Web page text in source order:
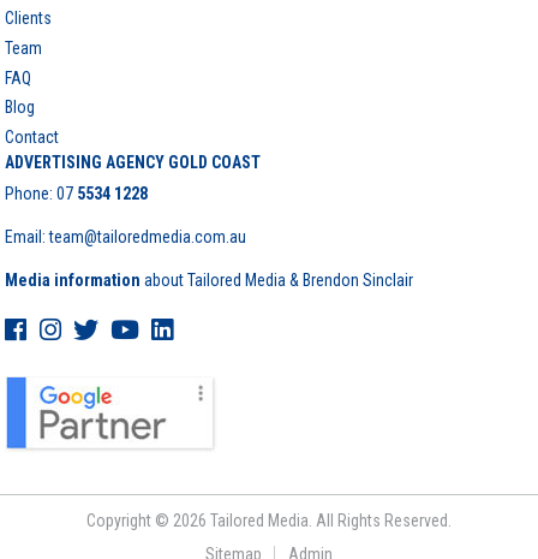
Clients
Team
FAQ
Blog
Contact
ADVERTISING AGENCY GOLD COAST
Phone:07 5534 1228
Email: team@tailoredmedia.com.au
Media information about Tailored Media & Brendon Sinclair
Copyright © 2026 Tailored Media. All Rights Reserved.
Sitemap
Admin